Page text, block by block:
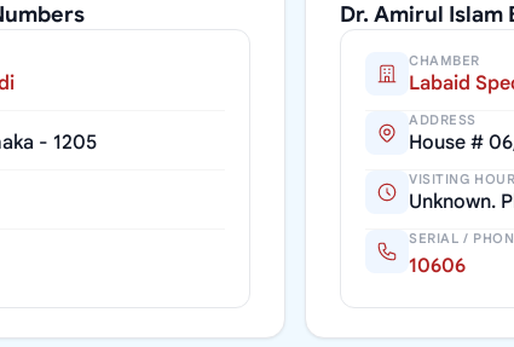
- 1205
Dr. Amirul Islam
CHAMBER
Labaid
ADDRESS
House #
VISITING
Unknown.
SERIAL /
10606